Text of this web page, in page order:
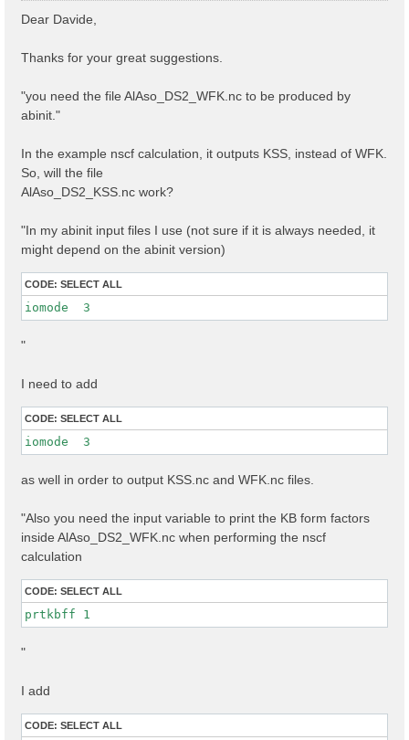
s
Dear Davide,
Thanks for your great suggestions.
"you need the file AlAso_DS2_WFK.nc to be produced by
abinit."
In the example nscf calculation, it outputs KSS, instead of WFK.
So, will the file
AlAso_DS2_KSS.nc work?
"In my abinit input files I use (not sure if it is always needed, it
might depend on the abinit version)
CODE: SELECT ALL
iomode  3
"
I need to add
CODE: SELECT ALL
iomode  3
as well in order to output KSS.nc and WFK.nc files.
"Also you need the input variable to print the KB form factors
inside AlAso_DS2_WFK.nc when performing the nscf
calculation
CODE: SELECT ALL
prtkbff 1
"
I add
CODE: SELECT ALL